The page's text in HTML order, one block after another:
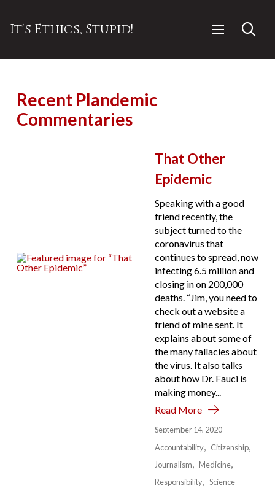
It's Ethics, Stupid!
Recent Plandemic
Commentaries
That Other
Epidemic
Speaking with a good
friend recently, the
subject turned to the
coronavirus that
continues to spread, now
infecting 6.5 million and
closing in on 200,000
deaths. “Jim, you need to
check out a website a
friend of mine sent. It
explains about some of
the many fallacies about
the virus. It also talks
about how Dr. Fauci is
making money...
Read More
September 14, 2020
Accountability
Citizenship
Journalism
Medicine
Responsibility
Science